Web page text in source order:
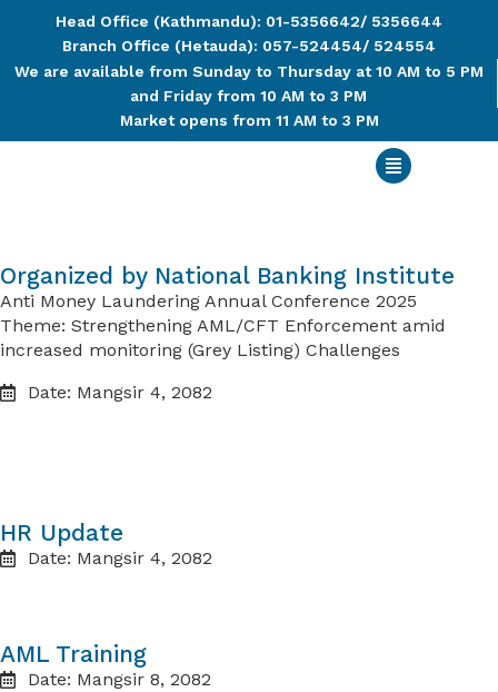
Head Office (Kathmandu): 01-5356642/ 5356644
Branch Office (Hetauda): 057-524454/ 524554
We are available from Sunday to Thursday at 10 AM to 5 PM
and Friday from 10 AM to 3 PM
Market opens from 11 AM to 3 PM
Organized by National Banking Institute
Anti Money Laundering Annual Conference 2025
Theme: Strengthening AML/CFT Enforcement amid
increased monitoring (Grey Listing) Challenges
Date: Mangsir 4, 2082
HR Update
Date: Mangsir 4, 2082
AML Training
Date: Mangsir 8, 2082